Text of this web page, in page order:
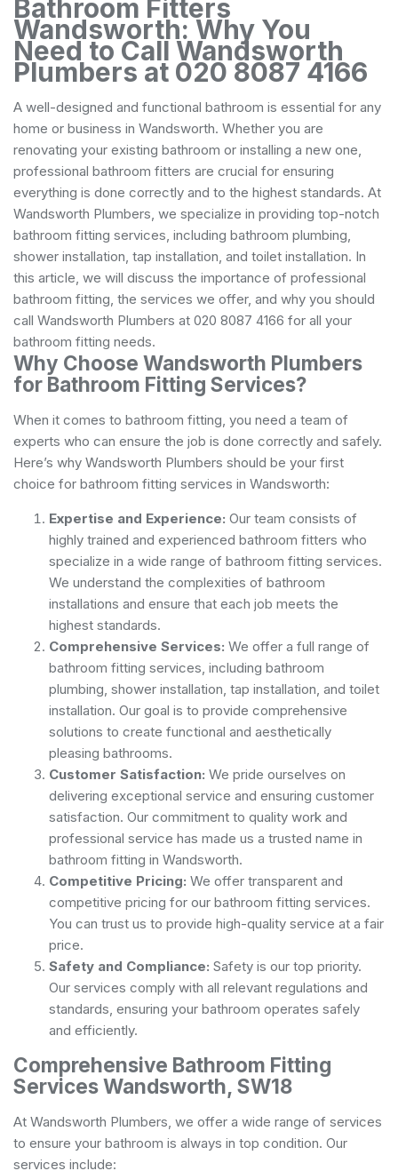
Bathroom Fitters
Wandsworth: Why You
Need to Call Wandsworth
Plumbers at 020 8087 4166
A well-designed and functional bathroom is essential for any
home or business in Wandsworth. Whether you are
renovating your existing bathroom or installing a new one,
professional bathroom fitters are crucial for ensuring
everything is done correctly and to the highest standards. At
Wandsworth Plumbers, we specialize in providing top-notch
bathroom fitting services, including bathroom plumbing,
shower installation, tap installation, and toilet installation. In
this article, we will discuss the importance of professional
bathroom fitting, the services we offer, and why you should
call Wandsworth Plumbers at 020 8087 4166 for all your
bathroom fitting needs.
Why Choose Wandsworth Plumbers
for Bathroom Fitting Services?
When it comes to bathroom fitting, you need a team of
experts who can ensure the job is done correctly and safely.
Here’s why Wandsworth Plumbers should be your first
choice for bathroom fitting services in Wandsworth:
Expertise and Experience: Our team consists of
highly trained and experienced bathroom fitters who
specialize in a wide range of bathroom fitting services.
We understand the complexities of bathroom
installations and ensure that each job meets the
highest standards.
Comprehensive Services: We offer a full range of
bathroom fitting services, including bathroom
plumbing, shower installation, tap installation, and toilet
installation. Our goal is to provide comprehensive
solutions to create functional and aesthetically
pleasing bathrooms.
Customer Satisfaction: We pride ourselves on
delivering exceptional service and ensuring customer
satisfaction. Our commitment to quality work and
professional service has made us a trusted name in
bathroom fitting in Wandsworth.
Competitive Pricing: We offer transparent and
competitive pricing for our bathroom fitting services.
You can trust us to provide high-quality service at a fair
price.
Safety and Compliance: Safety is our top priority.
Our services comply with all relevant regulations and
standards, ensuring your bathroom operates safely
and efficiently.
Comprehensive Bathroom Fitting
Services Wandsworth, SW18
At Wandsworth Plumbers, we offer a wide range of services
to ensure your bathroom is always in top condition. Our
services include: